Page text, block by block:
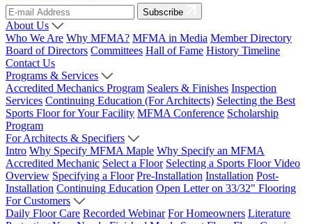
Subscribe
About Us
Who We Are Why MFMA? MFMA in Media Member Directory
Board of Directors Committees Hall of Fame History Timeline
Contact Us
Programs & Services
Accredited Mechanics Program Sealers & Finishes Inspection
Services Continuing Education (For Architects) Selecting the Best
Sports Floor for Your Facility MFMA Conference Scholarship
Program
For Architects & Specifiers
Intro Why Specify MFMA Maple Why Specify an MFMA
Accredited Mechanic Select a Floor Selecting a Sports Floor Video
Overview Specifying a Floor Pre-Installation Installation Post-
Installation Continuing Education Open Letter on 33/32" Flooring
For Customers
Daily Floor Care Recorded Webinar For Homeowners Literature